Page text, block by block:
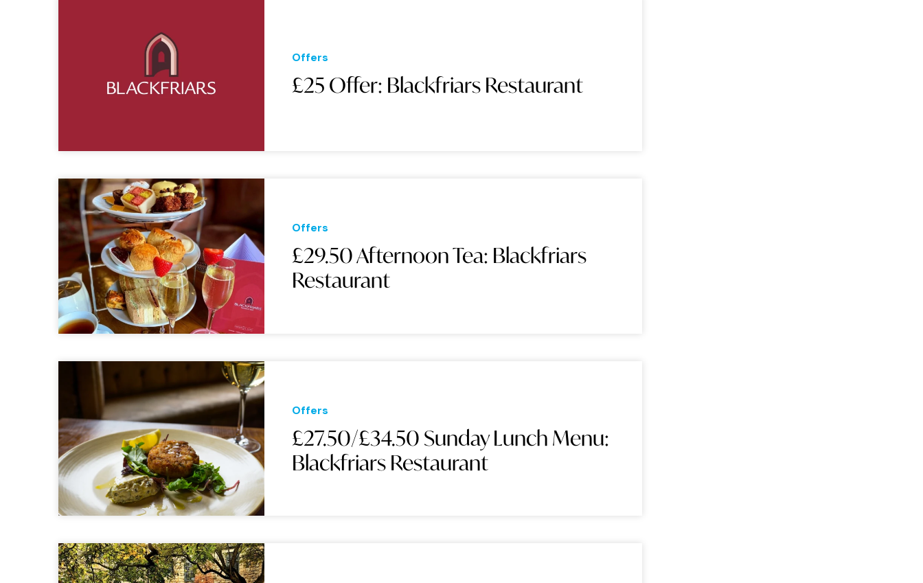
Offers
£25 Offer: Blackfriars Restaurant
Offers
£29.50 Afternoon Tea: Blackfriars
Restaurant
Offers
£27.50/£34.50 Sunday Lunch Menu:
Blackfriars Restaurant